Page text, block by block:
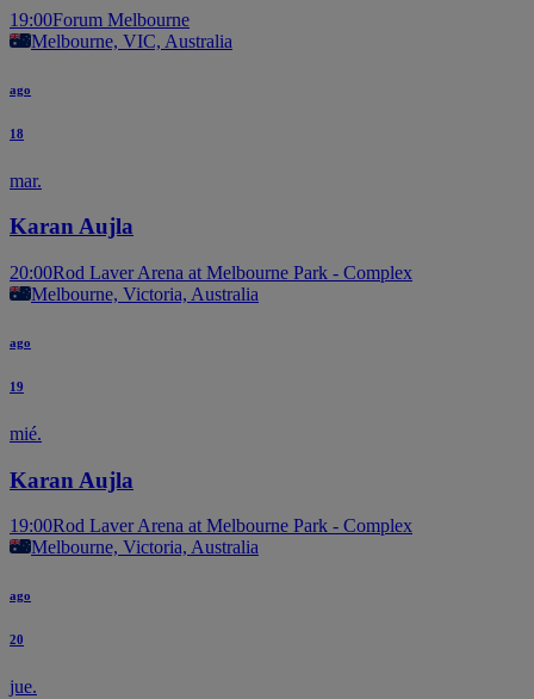
19:00Forum Melbourne
Melbourne, VIC, Australia
ago
18
mar.
Karan Aujla
20:00Rod Laver Arena at Melbourne Park - Complex
Melbourne, Victoria, Australia
ago
19
mié.
Karan Aujla
19:00Rod Laver Arena at Melbourne Park - Complex
Melbourne, Victoria, Australia
ago
20
jue.